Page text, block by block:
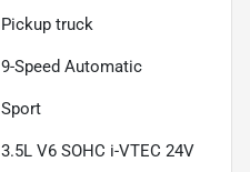
Pickup truck
9-Speed Automatic
Sport
3.5L V6 SOHC i-VTEC 24V